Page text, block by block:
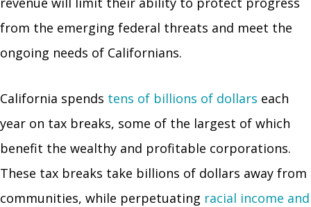
from the emerging federal threats and meet the
ongoing needs of Californians.
California spends tens of billions of dollars each
year on tax breaks, some of the largest of which
benefit the wealthy and profitable corporations.
These tax breaks take billions of dollars away from
communities, while perpetuating racial income and